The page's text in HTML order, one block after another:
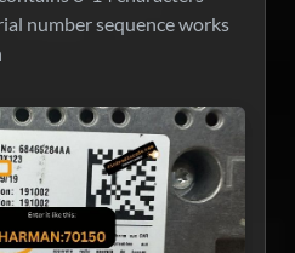
number sequence works